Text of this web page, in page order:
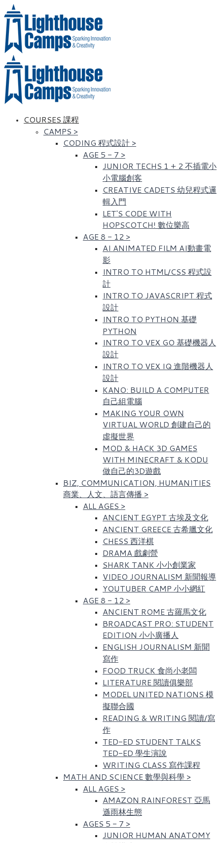
COURSES 課程
CAMPS >
CODING 程式設計 >
AGE 5 - 7 >
JUNIOR TECHS 1 + 2 不插電小
小電腦創客
CREATIVE CADETS 幼兒程式邏
輯入門
LET'S CODE WITH
HOPSCOTCH! 數位樂高​
AGE 8 - 12 >
AI ANIMATED FILM AI動畫電
影
INTRO TO HTML/CSS 程式設
計
INTRO TO JAVASCRIPT 程式
設計
INTRO TO PYTHON 基礎
PYTHON
INTRO TO VEX GO 基礎機器人
設計
INTRO TO VEX IQ 進階機器人
設計
KANO: BUILD A COMPUTER
自己組電腦
MAKING YOUR OWN
VIRTUAL WORLD 創建自己的
虛擬世界
MOD & HACK 3D GAMES
WITH MINECRAFT & KODU
做自己的3D遊戲
BIZ, COMMUNICATION, HUMANITIES
商業、人文、語言傳播 >
ALL AGES >
ANCIENT EGYPT 古埃及文化​
ANCIENT GREECE 古希臘文化
CHESS 西洋棋
DRAMA 戲劇營
SHARK TANK 小小創業家
VIDEO JOURNALISM 新聞報導
YOUTUBER CAMP 小小網紅
AGE 8 - 12 >
ANCIENT ROME 古羅馬文化​
BROADCAST PRO: STUDENT
EDITION 小小廣播人
ENGLISH JOURNALISM 新聞
寫作​
FOOD TRUCK 食尚小老闆
LITERATURE 閱讀俱樂部
MODEL UNITED NATIONS 模
擬聯合國
READING & WRITING 閱讀/寫
作
TED-ED STUDENT TALKS
TED-ED 學生演說
WRITING CLASS 寫作課程
MATH AND SCIENCE 數學與科學 >
ALL AGES >
AMAZON RAINFOREST 亞馬
遜雨林生態
AGES 5 - 7 >
JUNIOR HUMAN ANATOMY